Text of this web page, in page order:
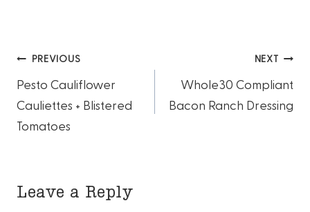
Post
navigation
PREVIOUS
Pesto Cauliflower
Cauliettes + Blistered
Tomatoes
NEXT
Whole30 Compliant
Bacon Ranch Dressing
Leave a Reply